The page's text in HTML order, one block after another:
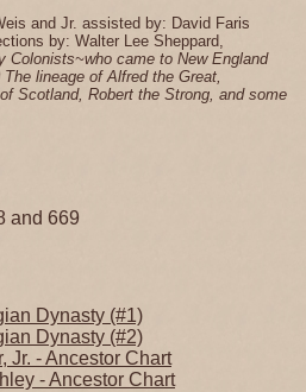
and Jr. assisted by: David Faris
by: Walter Lee Sheppard,
Colonists~who came to New England
lineage of Alfred the Great,
Scotland, Robert the Strong, and some
and 669
Dynasty (#1)
Dynasty (#2)
Jr. - Ancestor Chart
- Ancestor Chart